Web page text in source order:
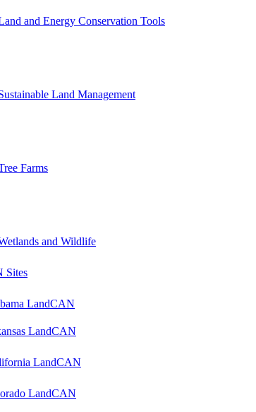
and Energy Conservation Tools
Land Management
Farms
and Wildlife
Sites
LandCAN
LandCAN
LandCAN
LandCAN